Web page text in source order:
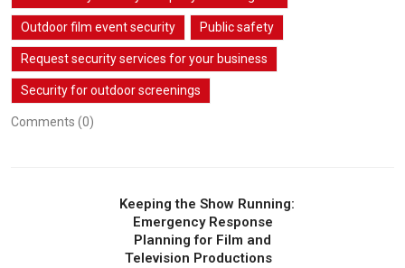
Outdoor film event security Public safety
Request security services for your business
Security for outdoor screenings
Comments (0)
Keeping the Show Running:
Emergency Response
Planning for Film and
Television Productions